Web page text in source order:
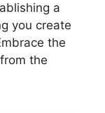
a
you create
the
the